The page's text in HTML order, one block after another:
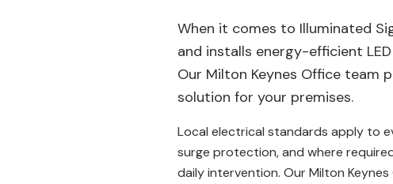
When it comes to Illuminated
and installs energy-efficient
Our Milton Keynes Office team
solution for your premises.
Local electrical standards apply to
surge protection, and where
daily intervention. Our Milton